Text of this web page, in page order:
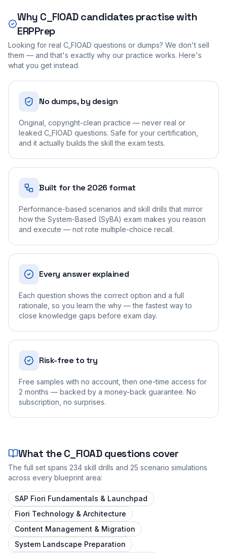
Why C_FIOADcandidates practise with
ERPPrep
Looking for real C_FIOAD questions or dumps? We don't sell
them — and that's exactly why our practice works. Here's
what you get instead.
No dumps, by design
Original, copyright-clean practice — never real or
leaked C_FIOAD questions. Safe for your certification,
and it actually builds the skill the exam tests.
Built for the 2026 format
Performance-based scenarios and skill drills that mirror
how the System-Based (SyBA) exam makes you reason
and execute — not rote multiple-choice recall.
Every answer explained
Each question shows the correct option and a full
rationale, so you learn the why — the fastest way to
close knowledge gaps before exam day.
Risk-free to try
Free samples with no account, then one-time access for
2 months — backed by a money-back guarantee. No
subscription, no surprises.
What theC_FIOADquestions cover
The full set spans 234 skill drills and 25 scenario simulations
across every blueprint area:
SAP Fiori Fundamentals & Launchpad
Fiori Technology & Architecture
Content Management & Migration
System Landscape Preparation